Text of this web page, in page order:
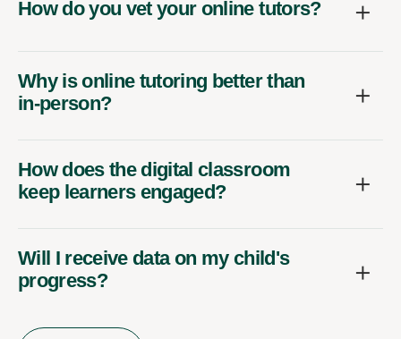
How do you vet your online tutors?
Why is online tutoring better than
in-person?
How does the digital classroom
keep learners engaged?
Will I receive data on my child's
progress?